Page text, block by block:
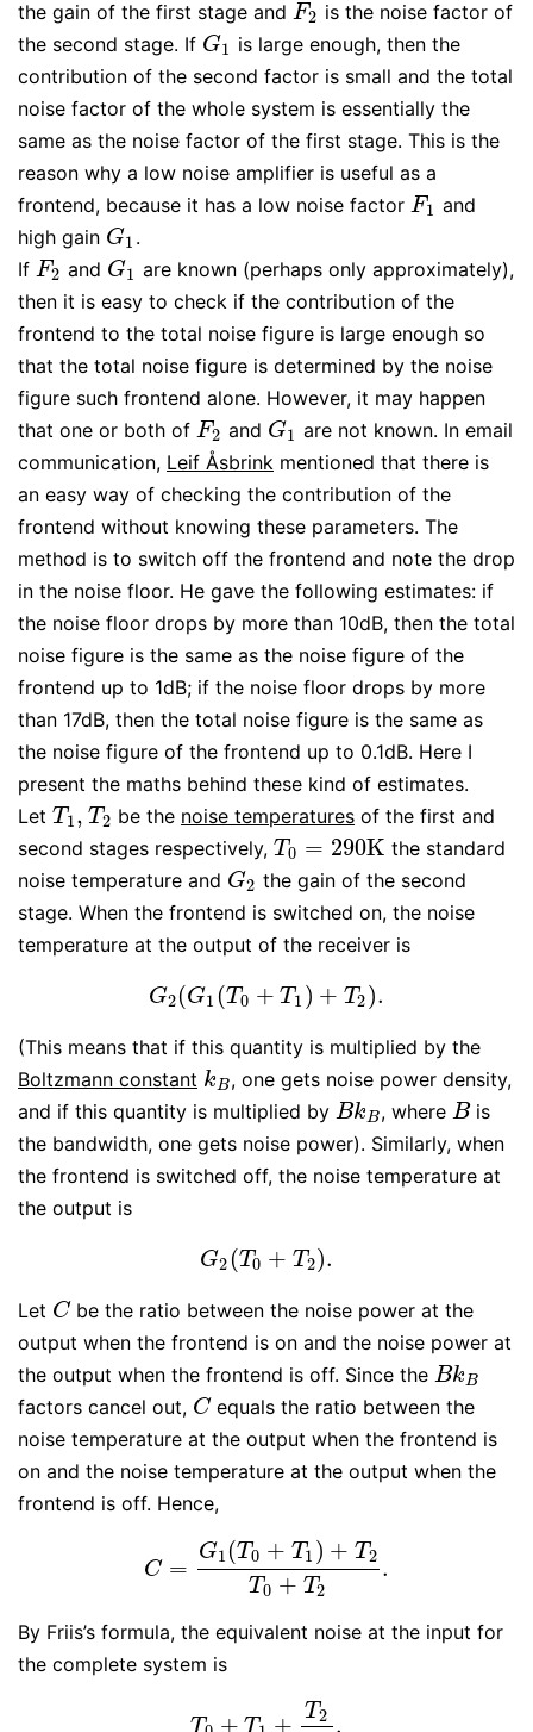
the gain of the first stage and F2
F2 is the noise factor of
the second stage. If G1
G1 is large enough, then the
contribution of the second factor is small and the total
noise factor of the whole system is essentially the
same as the noise factor of the first stage. This is the
reason why a low noise amplifier is useful as a
frontend, because it has a low noise factor F1
F1 and
high gain G1
G1 .
If F2
F2 and G1
G1 are known (perhaps only approximately),
then it is easy to check if the contribution of the
frontend to the total noise figure is large enough so
that the total noise figure is determined by the noise
figure such frontend alone. However, it may happen
that one or both of F2
F2 and G1
G1 are not known. In email
communication, Leif Åsbrink mentioned that there is
an easy way of checking the contribution of the
frontend without knowing these parameters. The
method is to switch off the frontend and note the drop
in the noise floor. He gave the following estimates: if
the noise floor drops by more than 10dB, then the total
noise figure is the same as the noise figure of the
frontend up to 1dB; if the noise floor drops by more
than 17dB, then the total noise figure is the same as
the noise figure of the frontend up to 0.1dB. Here I
present the maths behind these kind of estimates.
Let T 1, T2
T1, T 2 be the noise temperatures of the first and
second stages respectively, T0 = 290K
T0 =290K
the standard
noise temperature and G2
G2 the gain of the second
stage. When the frontend is switched on, the noise
temperature at the output of the receiver is
G2(G1 (T0 + T1 ) + T2).
G2( G1(T 0+ T1) + T2 ).
(This means that if this quantity is multiplied by the
Boltzmann constant kB
kB , one gets noise power density,
and if this quantity is multiplied by BkB
BkB , whereB
B is
the bandwidth, one gets noise power). Similarly, when
the frontend is switched off, the noise temperature at
the output is
G2 (T0 + T2).
G 2(T0+T2).
Let C
C be the ratio between the noise power at the
output when the frontend is on and the noise power at
the output when the frontend is off. Since the BkB
BkB
factors cancel out, C
C equals the ratio between the
noise temperature at the output when the frontend is
on and the noise temperature at the output when the
frontend is off. Hence,
C =
G1 (T0 + T1 ) + T2
T0 + T2
.
C=G1(T0+T1)+T2T0+T2.
By Friis’s formula, the equivalent noise at the input for
the complete system is
T + T +
T2 .